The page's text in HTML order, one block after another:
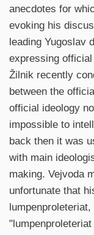
anecdotes for
evoking his
leading Yugoslav
expressing
Žilnik recently
between the
official ideology
impossible to
back then it was
with main
making. Vejvoda
unfortunate that